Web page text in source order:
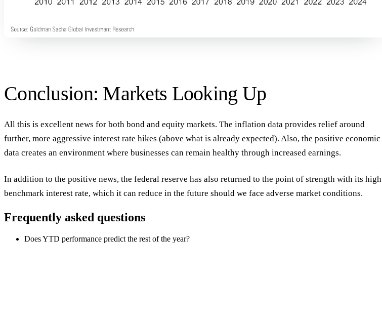
Conclusion: Markets Looking Up
All this is excellent news for both bond and equity markets. The inflation data provides relief around
further, more aggressive interest rate hikes (above what is already expected). Also, the positive economic
data creates an environment where businesses can remain healthy through increased earnings.
In addition to the positive news, the federal reserve has also returned to the point of strength with its high
benchmark interest rate, which it can reduce in the future should we face adverse market conditions.
Frequently asked questions
Does YTD performance predict the rest of the year?